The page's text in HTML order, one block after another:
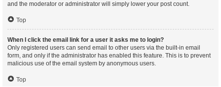
and the moderator or administrator will simply lower your post count.
Top
When I click the email link for a user it asks me to login?
Only registered users can send email to other users via the built-in email
form, and only if the administrator has enabled this feature. This is to prevent
malicious use of the email system by anonymous users.
Top